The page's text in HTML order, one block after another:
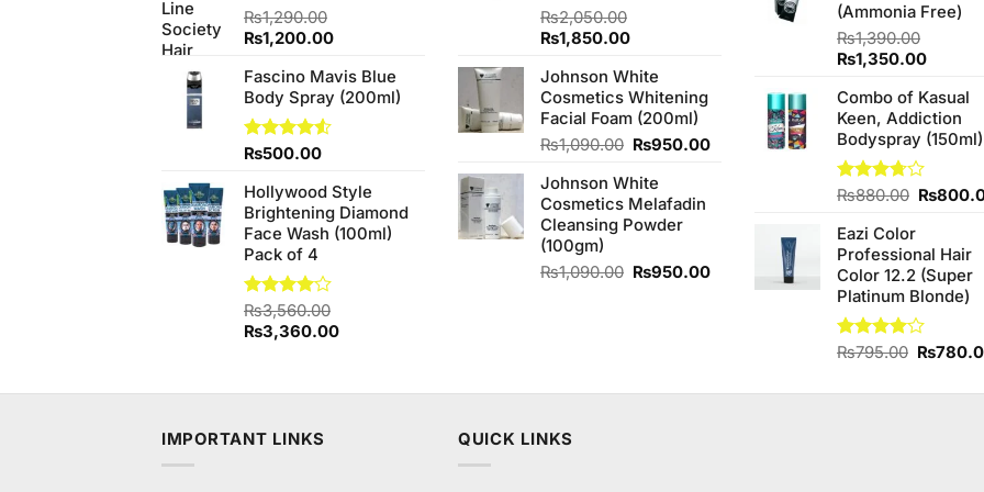
₨1,290.00
Original
was:
₨1,290.00.
₨1,200.00Current
is:
₨1,200.00.
Fascino Mavis Blue
Body Spray (200ml)
Rated
of 5
₨500.00
Hollywood Style
Brightening Diamond
Face Wash (100ml)
Pack of 4
Rated
4.00 out
of 5
₨3,560.00
Original
₨3,560.00.
₨3,360.00Current
₨3,360.00.
₨2,050.00
Original
was:
₨2,050.00.
₨1,850.00Current
is:
₨1,850.00.
Johnson White
Cosmetics Whitening
Facial Foam (200ml)
₨1,090.00 Original
was:
₨1,090.00.
₨950.00Current
Johnson White
Cosmetics Melafadin
Cleansing Powder
(100gm)
₨1,090.00 Original
₨950.00Current
(Ammonia Free)
₨1,390.00
Original
was:
₨1,390.00.
₨1,350.00Current
is:
Combo of Kasual
Keen, Addiction
Bodyspray (150ml)
Rated
of 5
₨880.00 Original
₨
Eazi Color
Professional Hair
Color 12.2 (Super
Platinum Blonde)
Rated
₨795.00 Original
was:
₨
IMPORTANT LINKS QUICK LINKS